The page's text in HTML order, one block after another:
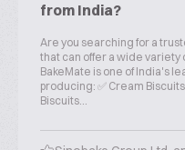
from India?
Are you searching for a
that can offer a wide variety
BakeMate is one of India's
producing: ✅ Cream
Biscuits...